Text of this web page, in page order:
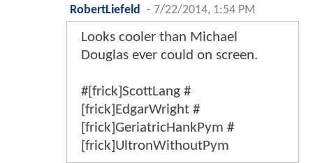
RobertLiefeld
- 7/22/2014, 1:54 PM
Looks cooler than Michael
Douglas ever could on screen.
#[frick]ScottLang #
[frick]EdgarWright #
[frick]GeriatricHankPym #
[frick]UltronWithoutPym